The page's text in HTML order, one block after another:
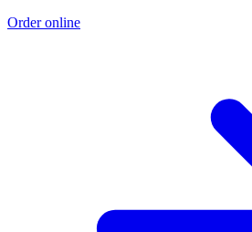
Order online